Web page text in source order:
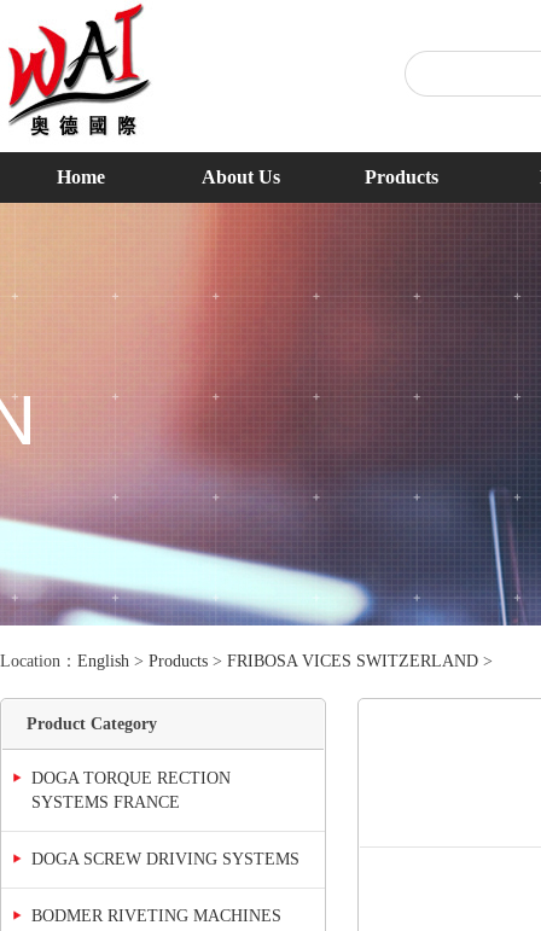
Home About Us Products
Location： English > Products > FRIBOSA VICES SWITZERLAND >
Product Category
DOGA TORQUE RECTION
SYSTEMS FRANCE
DOGA SCREW DRIVING SYSTEMS
BODMER RIVETING MACHINES